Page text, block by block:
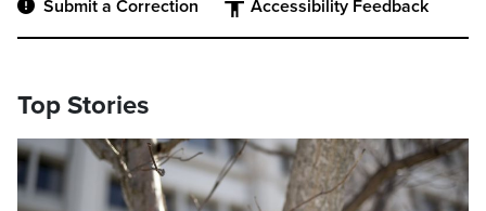
Submit a Correction Accessibility Feedback
Top Stories